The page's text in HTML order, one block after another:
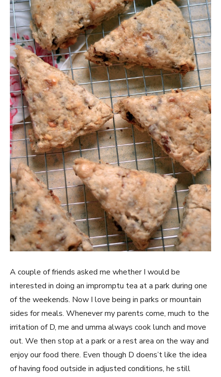
A couple of friends asked me whether I would be
interested in doing an impromptu tea at a park during one
of the weekends. Now I love being in parks or mountain
sides for meals. Whenever my parents come, much to the
irritation of D, me and umma always cook lunch and move
out. We then stop at a park or a rest area on the way and
enjoy our food there. Even though D doens’t like the idea
of having food outside in adjusted conditions, he still